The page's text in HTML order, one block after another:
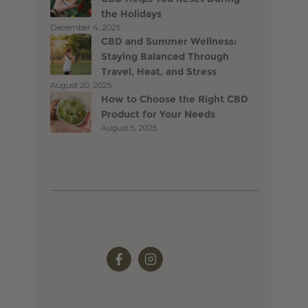
the Holidays
December 4, 2025
CBD and Summer Wellness:
Staying Balanced Through
Travel, Heat, and Stress
August 20, 2025
How to Choose the Right CBD
Product for Your Needs
August 5, 2025